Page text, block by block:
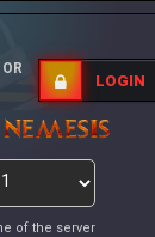
of the server
OR
LOGIN